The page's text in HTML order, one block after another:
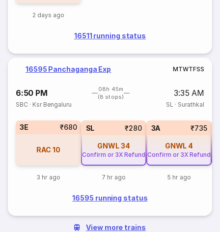
2 days ago
16511 running status
16595 Panchaganga Exp MTWTFSS
6:50 PM
08h 45m
(8 stops)
3:35 AM
SBC · Ksr Bengaluru SL · Surathkal
3E ₹680
RAC 10
3 hr ago
SL ₹280
GNWL34
Confirm or 3X Refund
7 hr ago
3A ₹735
GNWL 4
Confirm or 3X Refund
5 hr ago
16595 running status
View more trains